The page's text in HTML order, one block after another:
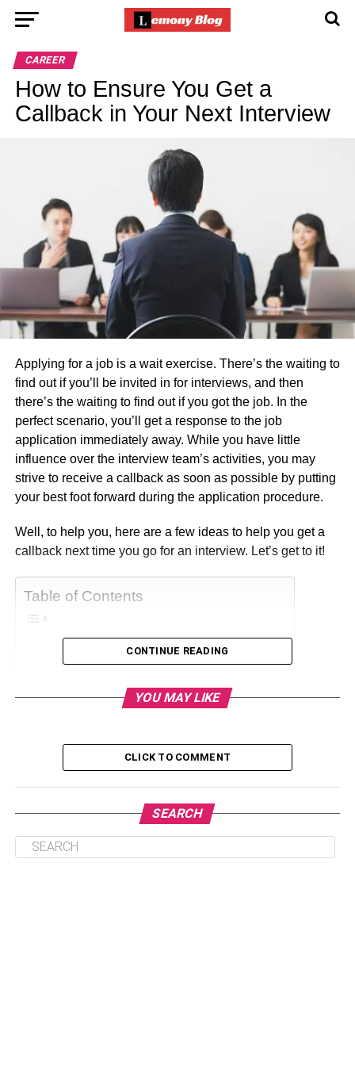
CAREER
How to Ensure You Get a
Callback in Your Next Interview
Applying for a job is a wait exercise. There’s the waiting to
find out if you’ll be invited in for interviews, and then
there’s the waiting to find out if you got the job. In the
perfect scenario, you’ll get a response to the job
application immediately away. While you have little
influence over the interview team’s activities, you may
strive to receive a callback as soon as possible by putting
your best foot forward during the application procedure.
Well, to help you, here are a few ideas to help you get a
callback next time you go for an interview. Let’s get to it!
Table of Contents
1. Be the Best Candidate
3. Ask For a Call Back
5. Be Inquisitive
6. Develop a Rapport
7. Understand the Workplace Value
8. Be Confident
CONTINUE READING
YOU MAY LIKE
CLICK TO COMMENT
SEARCH